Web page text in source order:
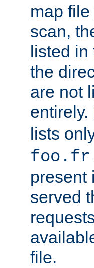
map
scan,
listed in
the
are not
lists
present
served
file.